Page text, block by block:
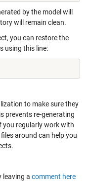
by the model will
will remain clean.
you can restore the
using this line:
to make sure they
prevents re-generating
you regularly work with
around can help you
leaving a comment here